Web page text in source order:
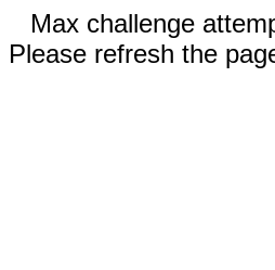
Max challenge
Please refresh the